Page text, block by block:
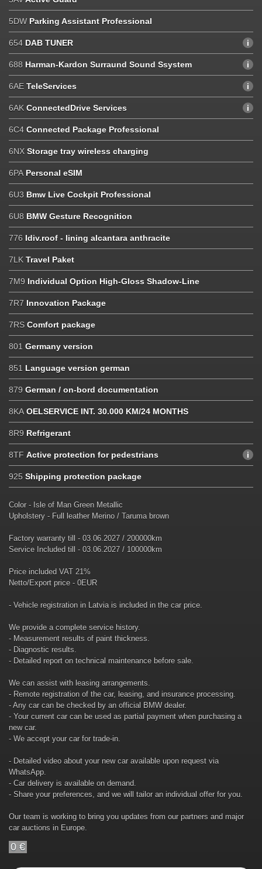
5DW Parking Assistant Professional
654 DAB TUNER
688 Harman-Kardon Surraund Sound Ssystem
6AE TeleServices
6AK ConnectedDrive Services
6C4 Connected Package Professional
6NX Storage tray wireless charging
6PA Personal eSIM
6U3 Bmw Live Cockpit Professional
6U8 BMW Gesture Recognition
776 Idiv.roof - lining alcantara anthracite
7LK Travel Paket
7M9 Individual Option High-Gloss Shadow-Line
7R7 Innovation Package
7RS Comfort package
801 Germany version
851 Language version german
879 German / on-bord documentation
8KA OELSERVICE INT. 30.000 KM/24 MONTHS
8R9 Refrigerant
8TF Active protection for pedestrians
925 Shipping protection package
Color - Isle of Man Green Metallic
Upholstery - Full leather Merino / Taruma brown
Factory warranty till - 03.06.2027 / 200000km
Service Included till - 03.06.2027 / 100000km
Price included VAT 21%
Netto/Export price - 0EUR
- Vehicle registration in Latvia is included in the car price.
We provide a complete service history.
- Measurement results of paint thickness.
- Diagnostic results.
- Detailed report on technical maintenance before sale.
We can assist with leasing arrangements.
- Remote registration of the car, leasing, and insurance processing.
- Any car can be checked by an official BMW dealer.
- Your current car can be used as partial payment when purchasing a
new car.
- We accept your car for trade-in.
- Detailed video about your new car available upon request via
WhatsApp.
- Car delivery is available on demand.
- Share your preferences, and we will tailor an individual offer for you.
Our team is working to bring you updates from our partners and major
car auctions in Europe.
0 €